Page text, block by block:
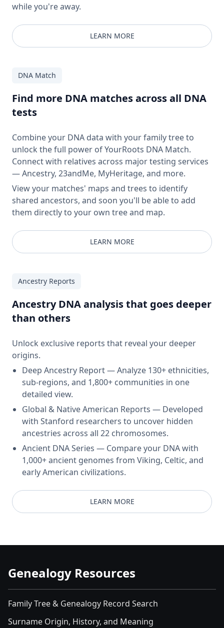
while you're away.
LEARN MORE
DNA Match
Find more DNA matches across all DNA
tests
Combine your DNA data with your family tree to
unlock the full power of YourRoots DNA Match.
Connect with relatives across major testing services
— Ancestry, 23andMe, MyHeritage, and more.
View your matches' maps and trees to identify
shared ancestors, and soon you'll be able to add
them directly to your own tree and map.
LEARN MORE
Ancestry Reports
Ancestry DNA analysis that goes deeper
than others
Unlock exclusive reports that reveal your deeper
origins.
Deep Ancestry Report — Analyze 130+ ethnicities,
sub-regions, and 1,800+ communities in one
detailed view.
Global & Native American Reports — Developed
with Stanford researchers to uncover hidden
ancestries across all 22 chromosomes.
Ancient DNA Series — Compare your DNA with
1,000+ ancient genomes from Viking, Celtic, and
early American civilizations.
LEARN MORE
Genealogy Resources
Family Tree & Genealogy Record Search
Surname Origin, History, and Meaning